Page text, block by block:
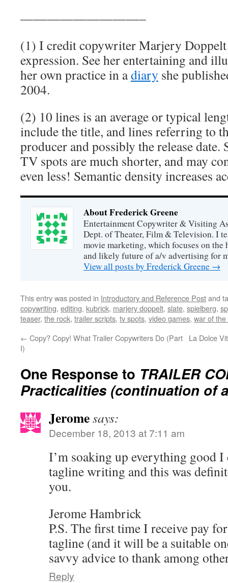
—————————–
(1) I credit copywriter Marjery
expression. See her entertaining and
her own practice in adiary she
2004.
(2) 10 lines is an average or typical
include the title, and lines referring to
producer and possibly the release
TV spots are much shorter, and may
even less! Semantic density increases
About Frederick Greene
Entertainment Copywriter & Visiting
Dept. of Theater, Film & Television. I
movie marketing, which focuses on
and likely future of a/v advertising for
View all posts by Frederick Greene →
This entry was posted in Introductory and Reference Postand
copywriting, editing, kubrick, marjery doppelt, slate, spielberg,
teaser, the rock, trailer scripts, tv spots, video games, war of
← Copy? Copy! What Trailer Copywriters Do (Part
I)
La Dolce
One Response to TRAILER
Practicalities (continuation of
Jeromesays:
December 18, 2013 at 7:11 am
I’m soaking up everything good I
tagline writing and this was
you.
Jerome Hambrick
P.S. The first time I receive pay
tagline (and it will be a suitable
savvy advice to thank among
Reply